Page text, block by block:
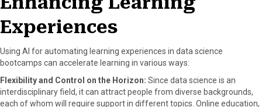
Experiences
Using AI for automating learning experiences in data science
bootcamps can accelerate learning in various ways:
Flexibility and Control on the Horizon: Since data science is an
interdisciplinary field, it can attract people from diverse backgrounds,
each of whom will require support in different topics. Online education,